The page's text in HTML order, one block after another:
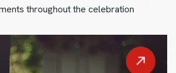
throughout the celebration